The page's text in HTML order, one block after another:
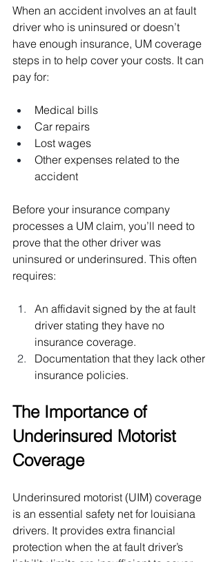
When an accident involves an at fault
driver who is uninsured or doesn’t
have enough insurance, UM coverage
steps in to help cover your costs. It can
pay for:
Medical bills
Car repairs
Lost wages
Other expenses related to the
accident
Before your insurance company
processes a UM claim, you’ll need to
prove that the other driver was
uninsured or underinsured. This often
requires:
An affidavit signed by the at fault
driver stating they have no
insurance coverage.
Documentation that they lack other
insurance policies.
The Importance of
Underinsured Motorist
Coverage
Underinsured motorist (UIM) coverage
is an essential safety net for louisiana
drivers. It provides extra financial
protection when the at fault driver’s